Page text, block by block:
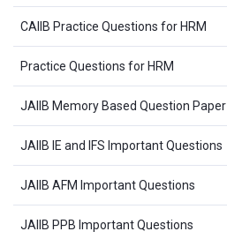
CAIIB Practice Questions for HRM
Practice Questions for HRM
JAIIB Memory Based Question Paper
JAIIB IE and IFS Important Questions
JAIIB AFM Important Questions
JAIIB PPB Important Questions